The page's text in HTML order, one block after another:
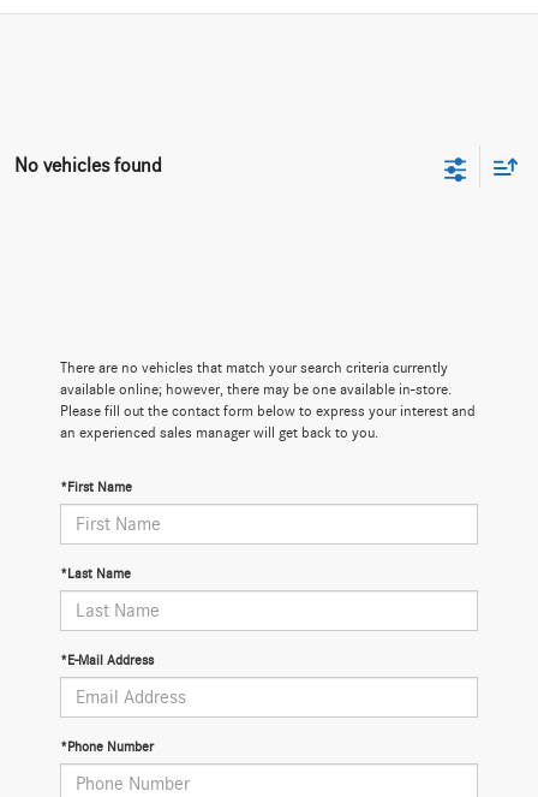
No vehicles found
There are no vehicles that match your search criteria currently
available online; however, there may be one available in-store.
Please fill out the contact form below to express your interest and
an experienced sales manager will get back to you.
*First Name
*Last Name
*E-Mail Address
*Phone Number